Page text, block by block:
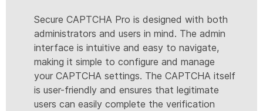
Secure CAPTCHA Pro is designed with both
administrators and users in mind. The admin
interface is intuitive and easy to navigate,
making it simple to configure and manage
your CAPTCHA settings. The CAPTCHA itself
is user-friendly and ensures that legitimate
users can easily complete the verification